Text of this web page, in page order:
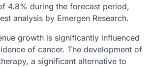
4.8% during the forecast period,
analysis by Emergen Research.
growth is significantly influenced
of cancer. The development of
a significant alternative to